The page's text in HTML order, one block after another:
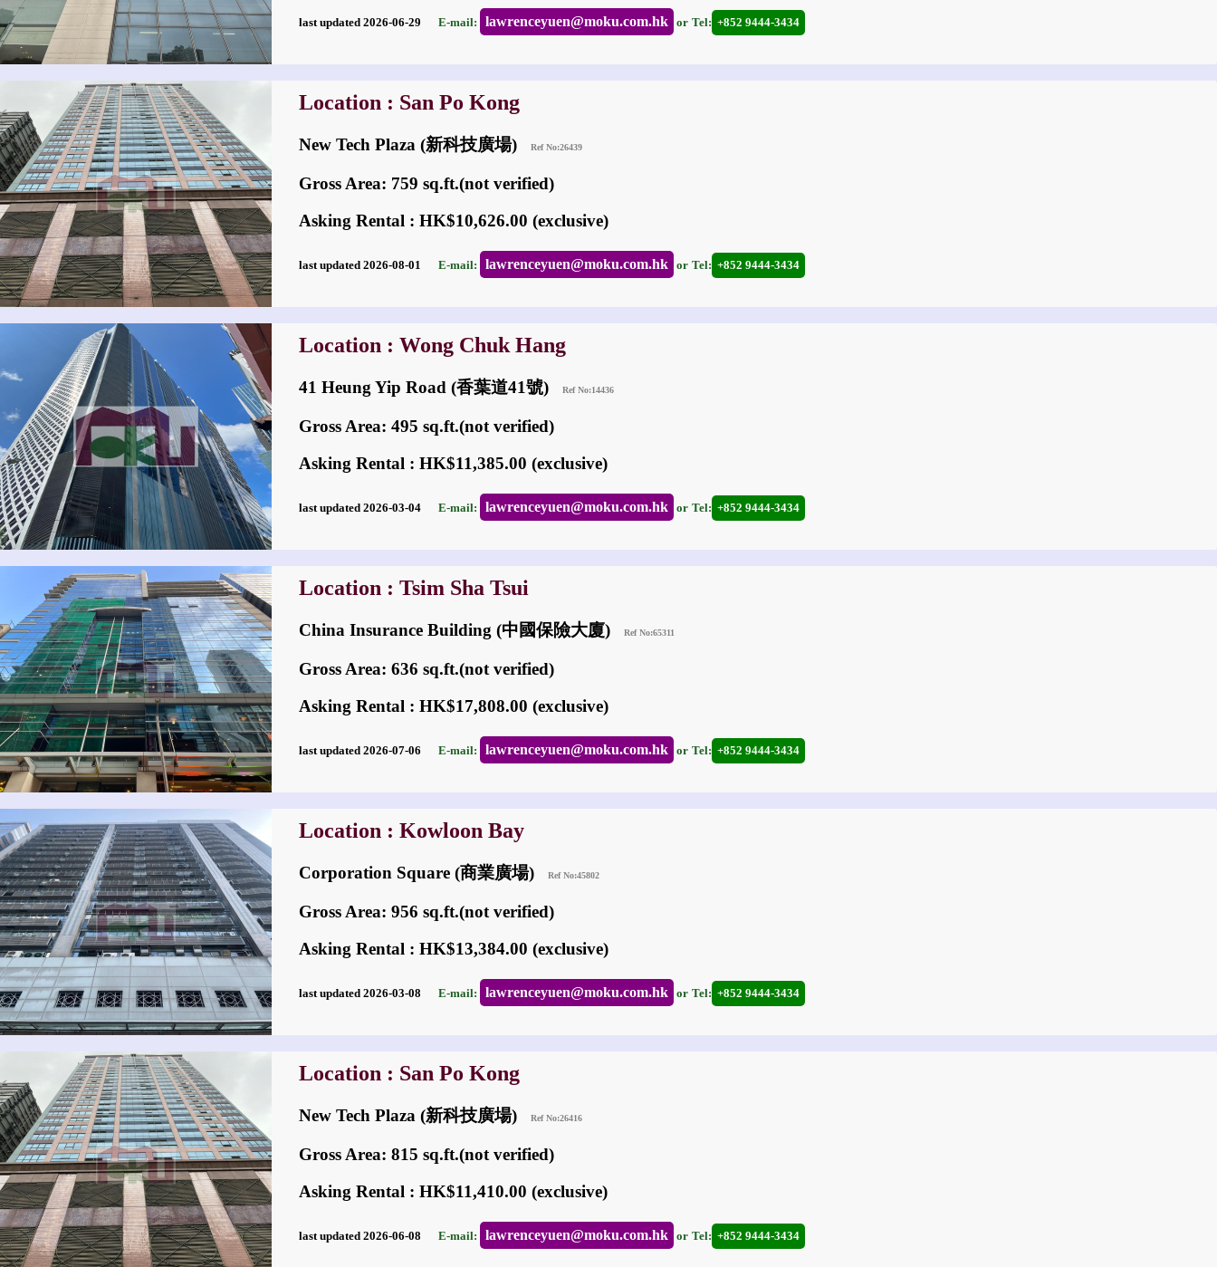
last updated 2026-06-29 E-mail: lawrenceyuen@moku.com.hk or Tel: +852 9444-3434
Location : San Po Kong
New Tech Plaza (新科技廣場) Ref No:26439
Gross Area: 759 sq.ft.(not verified)
Asking Rental : HK$10,626.00 (exclusive)
last updated 2026-08-01 E-mail: lawrenceyuen@moku.com.hk or Tel: +852 9444-3434
Location : Wong Chuk Hang
41 Heung Yip Road (香葉道41號) Ref No:14436
Gross Area: 495 sq.ft.(not verified)
Asking Rental : HK$11,385.00 (exclusive)
last updated 2026-03-04 E-mail: lawrenceyuen@moku.com.hk or Tel: +852 9444-3434
Location : Tsim Sha Tsui
China Insurance Building (中國保險大廈) Ref No:65311
Gross Area: 636 sq.ft.(not verified)
Asking Rental : HK$17,808.00 (exclusive)
last updated 2026-07-06 E-mail: lawrenceyuen@moku.com.hk or Tel: +852 9444-3434
Location : Kowloon Bay
Corporation Square (商業廣場) Ref No:45802
Gross Area: 956 sq.ft.(not verified)
Asking Rental : HK$13,384.00 (exclusive)
last updated 2026-03-08 E-mail: lawrenceyuen@moku.com.hk or Tel: +852 9444-3434
Location : San Po Kong
New Tech Plaza (新科技廣場) Ref No:26416
Gross Area: 815 sq.ft.(not verified)
Asking Rental : HK$11,410.00 (exclusive)
last updated 2026-06-08 E-mail: lawrenceyuen@moku.com.hk or Tel: +852 9444-3434